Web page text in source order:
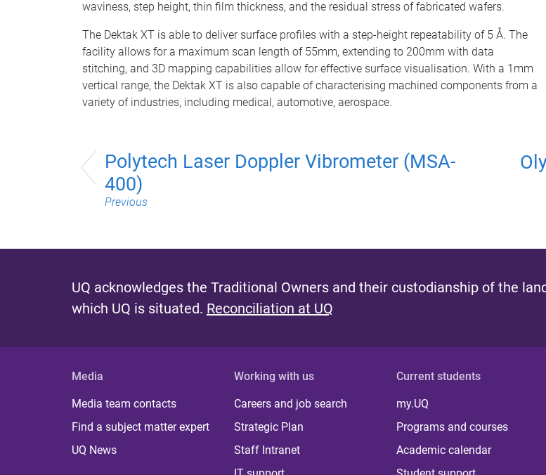
waviness, step height, thin film thickness, and the residual stress of fabricated wafers.
The Dektak XT is able to deliver surface profiles with a step-height repeatability of 5 Å. The
facility allows for a maximum scan length of 55mm, extending to 200mm with data
stitching, and 3D mapping capabilities allow for effective surface visualisation. With a 1mm
vertical range, the Dektak XT is also capable of characterising machined components from a
variety of industries, including medical, automotive, aerospace.
Polytech Laser Doppler Vibrometer (MSA-
400)
Previous
UQ acknowledges the Traditional Owners and their custodianship of the
which UQ is situated. Reconciliation at UQ
Media
Media team contacts
Find a subject matter expert
UQ News
Working with us
Careers and job search
Strategic Plan
Staff Intranet
Current students
my.UQ
Programs and courses
Academic calendar